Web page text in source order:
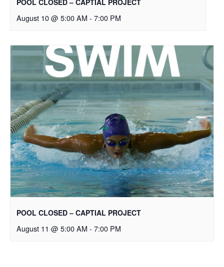
August 10 @ 5:00 AM - 7:00 PM
POOL CLOSED – CAPTIAL PROJECT
August 11 @ 5:00 AM - 7:00 PM